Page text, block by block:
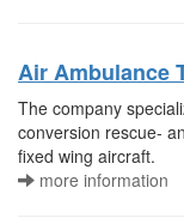
Air Ambulance
The company
conversion rescue-
fixed wing aircraft.
more information